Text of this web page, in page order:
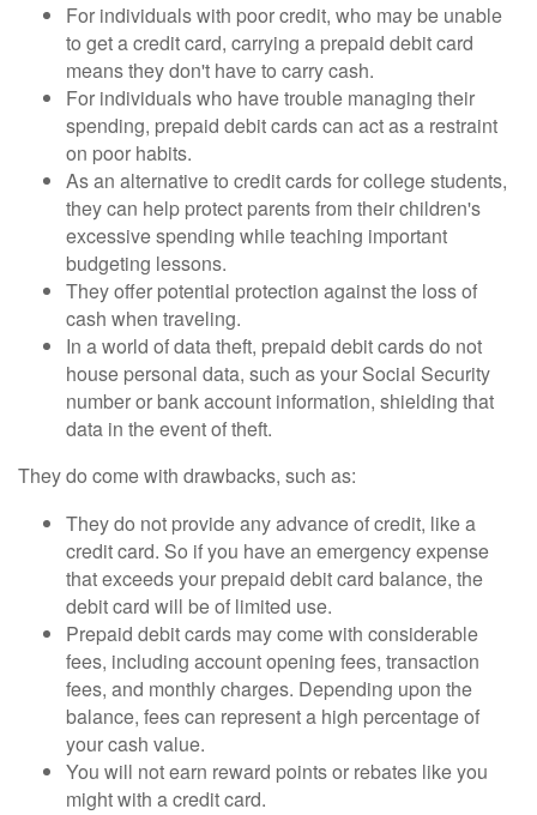
For individuals with poor credit, who may be unable
to get a credit card, carrying a prepaid debit card
means they don't have to carry cash.
For individuals who have trouble managing their
spending, prepaid debit cards can act as a restraint
on poor habits.
As an alternative to credit cards for college students,
they can help protect parents from their children's
excessive spending while teaching important
budgeting lessons.
They offer potential protection against the loss of
cash when traveling.
In a world of data theft, prepaid debit cards do not
house personal data, such as your Social Security
number or bank account information, shielding that
data in the event of theft.
They do come with drawbacks, such as:
They do not provide any advance of credit, like a
credit card. So if you have an emergency expense
that exceeds your prepaid debit card balance, the
debit card will be of limited use.
Prepaid debit cards may come with considerable
fees, including account opening fees, transaction
fees, and monthly charges. Depending upon the
balance, fees can represent a high percentage of
your cash value.
You will not earn reward points or rebates like you
might with a credit card.